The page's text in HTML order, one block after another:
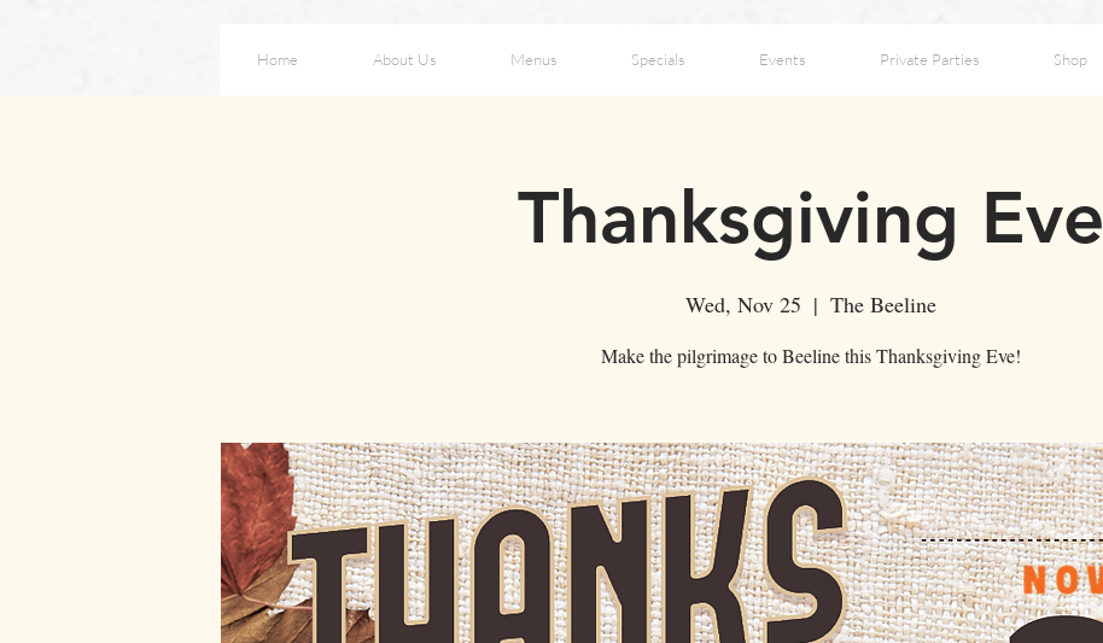
Home About Us Menus Specials Events Private Parties Shop
Thanksgiving Eve
Wed, Nov 25
  |
The Beeline
Make the pilgrimage to Beeline this Thanksgiving Eve!